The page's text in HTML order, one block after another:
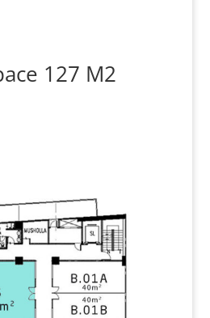
127 M2